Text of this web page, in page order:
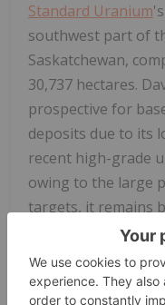
Standard Uranium
southwest part of
Saskatchewan,
30,737 hectares.
prospective for
deposits due to its
recent high-grade
owing to the large
targets, it remains
Recent
and strongly
significant